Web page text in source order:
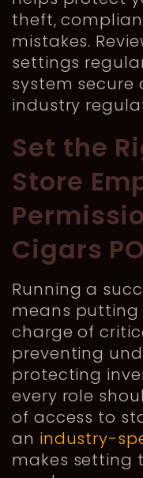
theft,
mistakes.
settings
system
industry
Set the
Store
Cigars
Running a
means
charge of
preventing
protecting
every role
of access to
an industry-
makes setting